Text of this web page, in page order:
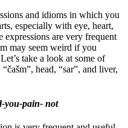
and idioms in which you
especially with eye, heart,
expressions are very frequent
may seem weird if you
take a look at some of
head, “sar”, and liver,
you-pain- not